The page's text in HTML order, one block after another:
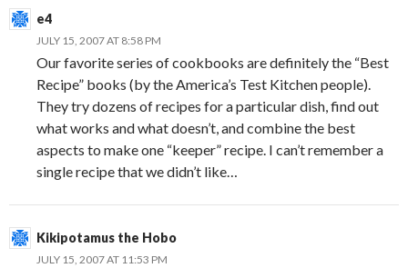
e4
JULY 15, 2007 AT 8:58 PM
Our favorite series of cookbooks are definitely the “Best
Recipe” books (by the America’s Test Kitchen people).
They try dozens of recipes for a particular dish, find out
what works and what doesn’t, and combine the best
aspects to make one “keeper” recipe. I can’t remember a
single recipe that we didn’t like…
Kikipotamus the Hobo
JULY 15, 2007 AT 11:53 PM